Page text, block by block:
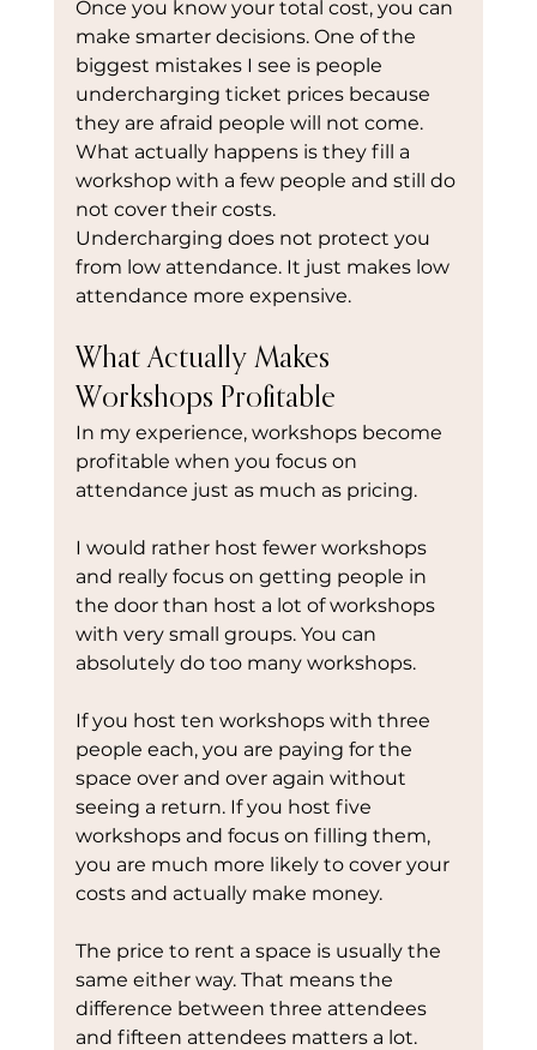
Once you know your total cost, you can
make smarter decisions. One of the
biggest mistakes I see is people
undercharging ticket prices because
they are afraid people will not come.
What actually happens is they fill a
workshop with a few people and still do
not cover their costs.
Undercharging does not protect you
from low attendance. It just makes low
attendance more expensive.
What Actually Makes
Workshops Profitable
In my experience, workshops become
profitable when you focus on
attendance just as much as pricing.
I would rather host fewer workshops
and really focus on getting people in
the door than host a lot of workshops
with very small groups. You can
absolutely do too many workshops.
If you host ten workshops with three
people each, you are paying for the
space over and over again without
seeing a return. If you host five
workshops and focus on filling them,
you are much more likely to cover your
costs and actually make money.
The price to rent a space is usually the
same either way. That means the
difference between three attendees
and fifteen attendees matters a lot.